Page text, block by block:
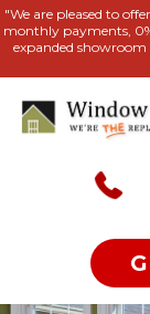
"We are pleased to
monthly payments,
expanded showroom